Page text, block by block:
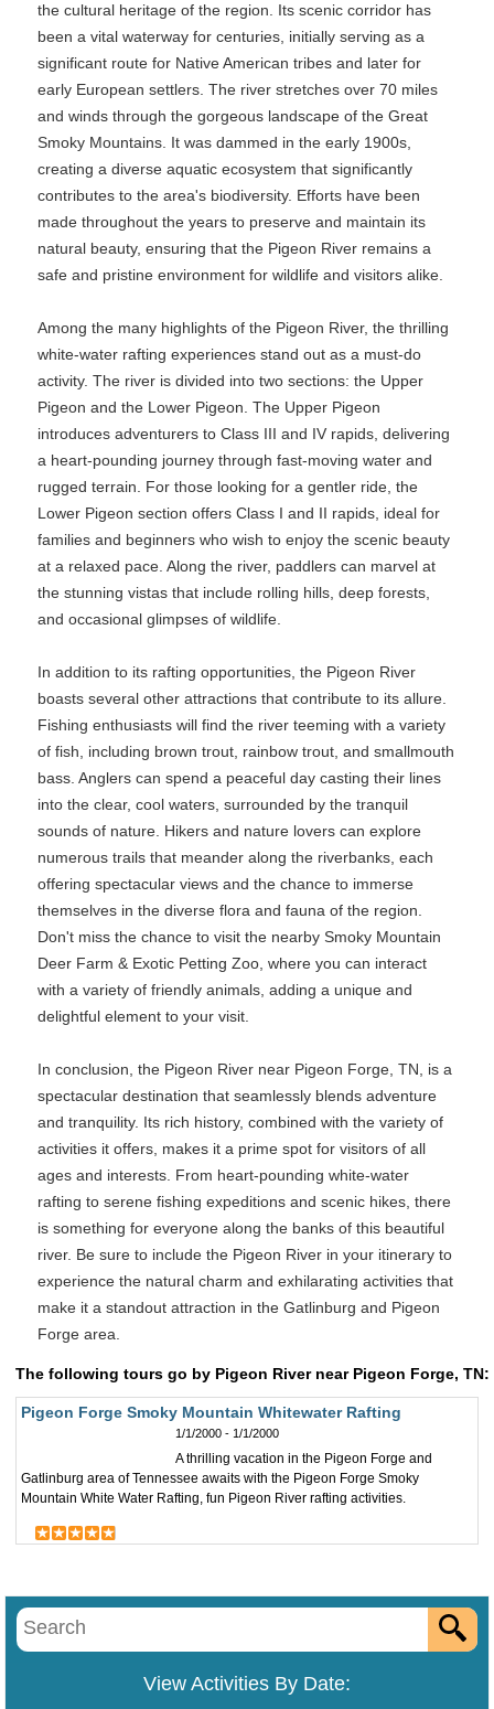
the cultural heritage of the region. Its scenic corridor has
been a vital waterway for centuries, initially serving as a
significant route for Native American tribes and later for
early European settlers. The river stretches over 70 miles
and winds through the gorgeous landscape of the Great
Smoky Mountains. It was dammed in the early 1900s,
creating a diverse aquatic ecosystem that significantly
contributes to the area's biodiversity. Efforts have been
made throughout the years to preserve and maintain its
natural beauty, ensuring that the Pigeon River remains a
safe and pristine environment for wildlife and visitors alike.
Among the many highlights of the Pigeon River, the thrilling
white-water rafting experiences stand out as a must-do
activity. The river is divided into two sections: the Upper
Pigeon and the Lower Pigeon. The Upper Pigeon
introduces adventurers to Class III and IV rapids, delivering
a heart-pounding journey through fast-moving water and
rugged terrain. For those looking for a gentler ride, the
Lower Pigeon section offers Class I and II rapids, ideal for
families and beginners who wish to enjoy the scenic beauty
at a relaxed pace. Along the river, paddlers can marvel at
the stunning vistas that include rolling hills, deep forests,
and occasional glimpses of wildlife.
In addition to its rafting opportunities, the Pigeon River
boasts several other attractions that contribute to its allure.
Fishing enthusiasts will find the river teeming with a variety
of fish, including brown trout, rainbow trout, and smallmouth
bass. Anglers can spend a peaceful day casting their lines
into the clear, cool waters, surrounded by the tranquil
sounds of nature. Hikers and nature lovers can explore
numerous trails that meander along the riverbanks, each
offering spectacular views and the chance to immerse
themselves in the diverse flora and fauna of the region.
Don't miss the chance to visit the nearby Smoky Mountain
Deer Farm & Exotic Petting Zoo, where you can interact
with a variety of friendly animals, adding a unique and
delightful element to your visit.
In conclusion, the Pigeon River near Pigeon Forge, TN, is a
spectacular destination that seamlessly blends adventure
and tranquility. Its rich history, combined with the variety of
activities it offers, makes it a prime spot for visitors of all
ages and interests. From heart-pounding white-water
rafting to serene fishing expeditions and scenic hikes, there
is something for everyone along the banks of this beautiful
river. Be sure to include the Pigeon River in your itinerary to
experience the natural charm and exhilarating activities that
make it a standout attraction in the Gatlinburg and Pigeon
Forge area.
The following tours go by Pigeon River near Pigeon Forge, TN:
Pigeon Forge Smoky Mountain Whitewater Rafting
1/1/2000 - 1/1/2000
A thrilling vacation in the Pigeon Forge and
Gatlinburg area of Tennessee awaits with the Pigeon Forge Smoky
Mountain White Water Rafting, fun Pigeon River rafting activities.
View Activities By Date: